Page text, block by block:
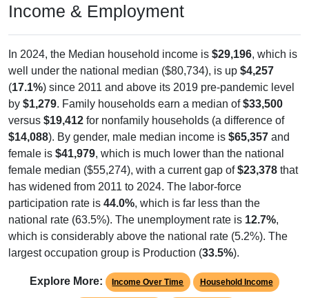
Income & Employment
In 2024, the Median household income is $29,196, which is
well under the national median ($80,734), is up $4,257
(17.1%) since 2011 and above its 2019 pre-pandemic level
by $1,279. Family households earn a median of$33,500
versus $19,412 for nonfamily households (a difference of
$14,088). By gender, male median income is $65,357 and
female is $41,979, which is much lower than the national
female median ($55,274), with a current gap of$23,378 that
has widened from 2011 to 2024. The labor-force
participation rate is 44.0%, which is far less than the
national rate (63.5%). The unemployment rate is 12.7%,
which is considerably above the national rate (5.2%). The
largest occupation group is Production (33.5%).
Explore More: Income Over Time Household Income